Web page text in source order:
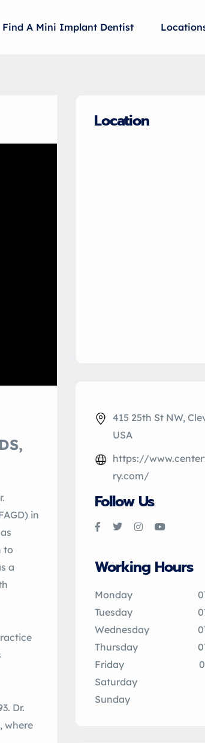
Find A Mini Implant Dentist
in
to
a
Dr.
where
Location
415 25th St NW,
USA
https://
ry.com/
Follow Us
Working Hours
Monday
Tuesday
Wednesday
Thursday
Friday
Saturday
Sunday